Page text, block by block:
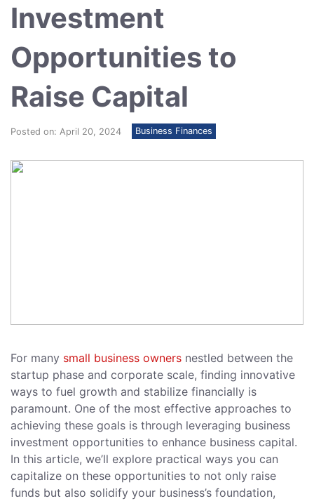
Investment
Opportunities to
Raise Capital
Posted on: April 20, 2024 Business Finances
For many small business owners nestled between the
startup phase and corporate scale, finding innovative
ways to fuel growth and stabilize financially is
paramount. One of the most effective approaches to
achieving these goals is through leveraging business
investment opportunities to enhance business capital.
In this article, we’ll explore practical ways you can
capitalize on these opportunities to not only raise
funds but also solidify your business’s foundation,